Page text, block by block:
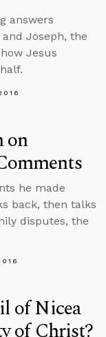
answers
Joseph, the
Jesus
on
he made
back, then talks
disputes, the
of Nicea